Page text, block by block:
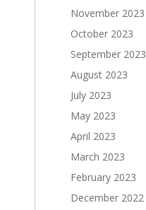
November 2023
October 2023
September 2023
August 2023
July 2023
May 2023
April 2023
March 2023
February 2023
December 2022